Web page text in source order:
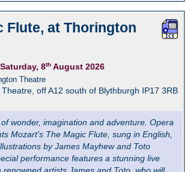
Flute, at Thorington
8th August 2026
Theatre
off A12 south of Blythburgh IP17 3RB
wonder, imagination and adventure. Opera
Mozart’s The Magic Flute, sung in English,
by James Mayhew and Toto
performance features a stunning live